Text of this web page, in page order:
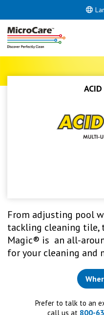
From adjusting pool
tackling cleaning tile,
Magic® is an all-
for your cleaning and
Prefer to talk to an
call us at 800-